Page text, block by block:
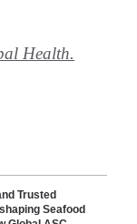
Health.
Trusted
Seafood